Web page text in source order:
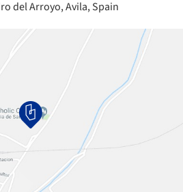
del Arroyo, Avila, Spain